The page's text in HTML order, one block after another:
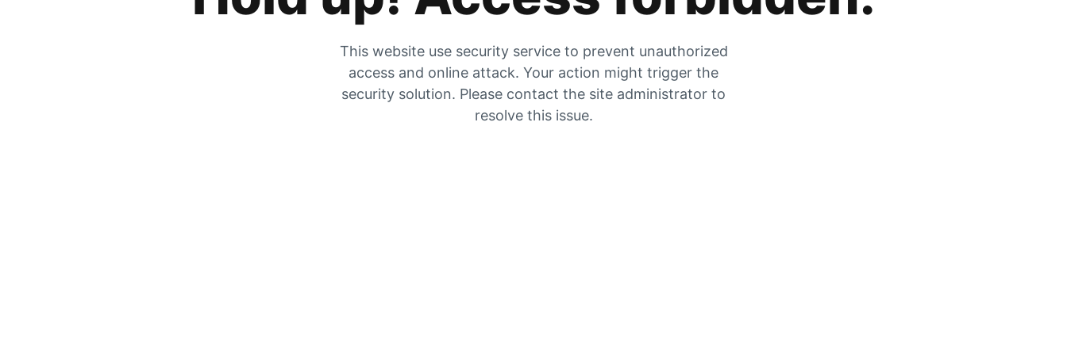
This website use security service to prevent unauthorized
access and online attack. Your action might trigger the
security solution. Please contact the site administrator to
resolve this issue.